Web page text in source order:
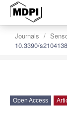
Journals
10.3390/
Open Access